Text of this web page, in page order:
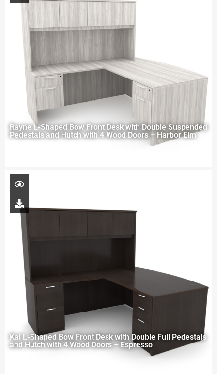
Rayne L-Shaped Bow Front Desk with Double Suspended
Pedestals and Hutch with 4 Wood Doors – Harbor Elm
Kai L-Shaped Bow Front Desk with Double Full Pedestals
and Hutch with 4 Wood Doors – Espresso